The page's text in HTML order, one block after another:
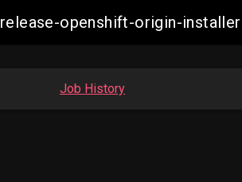
release-openshift-origin-
Job History